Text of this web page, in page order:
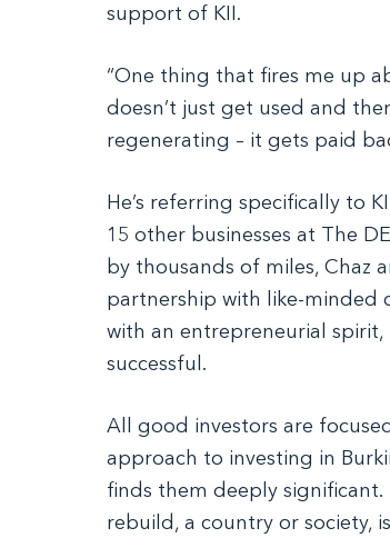
support of KII.
“One thing that fires me up
doesn’t just get used and
regenerating – it gets paid
He’s referring specifically to
15 other businesses at The
by thousands of miles, Chaz
partnership with like-minded
with an entrepreneurial
successful.
All good investors are
approach to investing in
finds them deeply
rebuild, a country or society,